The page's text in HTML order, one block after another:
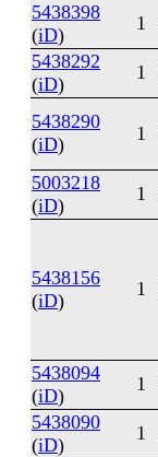
5438398
(iD)
1
5438292
(iD)
1
5438290
(iD) 1
5003218
(iD)
1
5438156
(iD)
1
5438094
(iD)
1
5438090
(iD)
1